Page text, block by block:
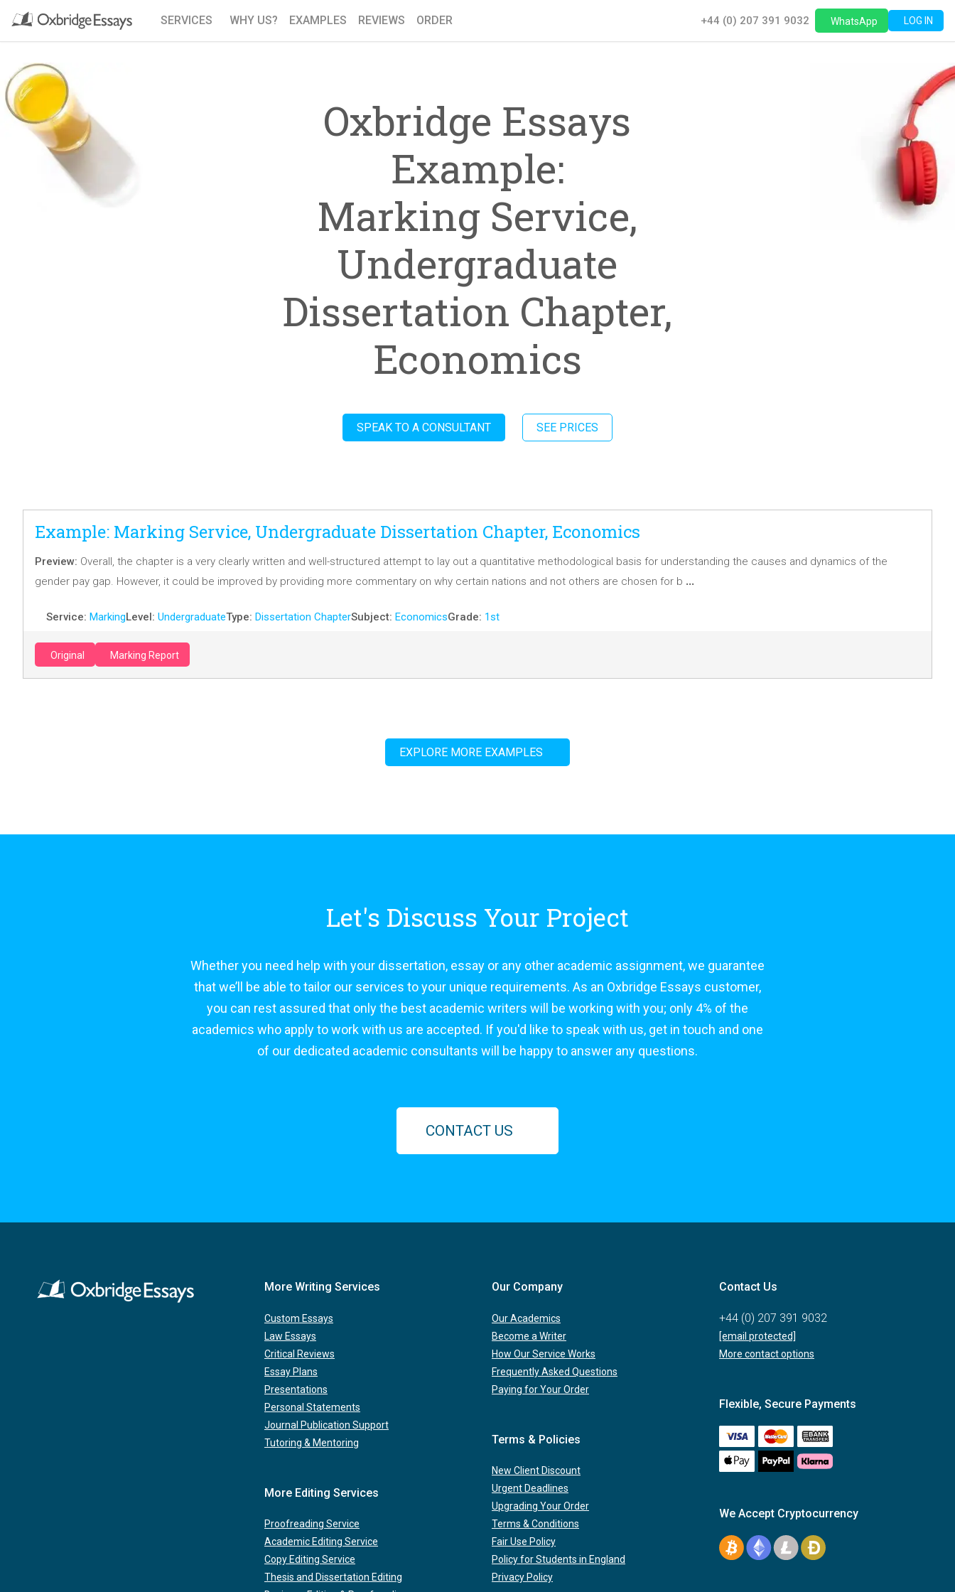
SERVICES WHY US? EXAMPLES REVIEWS ORDER +44 (0) 207 391 9032 WhatsApp LOG IN
Oxbridge Essays
Example:
Marking Service,
Undergraduate
Dissertation Chapter,
Economics
SPEAK TO A CONSULTANT SEE PRICES
Example: Marking Service, Undergraduate Dissertation Chapter, Economics
Preview: Overall, the chapter is a very clearly written and well-structured attempt to lay out a quantitative methodological basis for understanding the causes and dynamics of the
gender pay gap. However, it could be improved by providing more commentary on why certain nations and not others are chosen for b …
Service: MarkingLevel: UndergraduateType: Dissertation ChapterSubject: EconomicsGrade: 1st
Original Marking Report
EXPLORE MORE EXAMPLES
Let's Discuss Your Project
Whether you need help with your dissertation, essay or any other academic assignment, we guarantee
that we’ll be able to tailor our services to your unique requirements. As an Oxbridge Essays customer,
you can rest assured that only the best academic writers will be working with you; only 4% of the
academics who apply to work with us are accepted. If you'd like to speak with us, get in touch and one
of our dedicated academic consultants will be happy to answer any questions.
CONTACT US
More Writing Services
Custom Essays
Law Essays
Critical Reviews
Essay Plans
Presentations
Personal Statements
Journal Publication Support
Tutoring & Mentoring
More Editing Services
Proofreading Service
Academic Editing Service
Copy Editing Service
Thesis and Dissertation Editing
Our Company
Our Academics
Become a Writer
How Our Service Works
Frequently Asked Questions
Paying for Your Order
Terms & Policies
New Client Discount
Urgent Deadlines
Upgrading Your Order
Terms & Conditions
Fair Use Policy
Policy for Students in England
Privacy Policy
Contact Us
+44 (0) 207 391 9032
[email protected]
More contact options
Flexible, Secure Payments
We Accept Cryptocurrency